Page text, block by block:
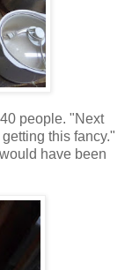
people. "Next
this fancy."
have been